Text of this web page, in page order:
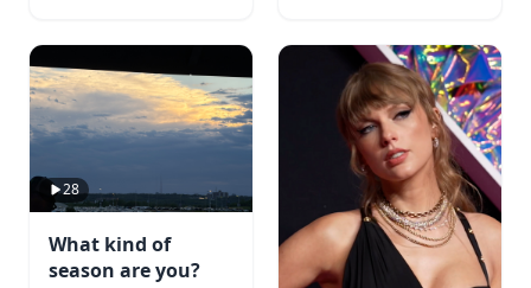
28
What kind of
season are you?